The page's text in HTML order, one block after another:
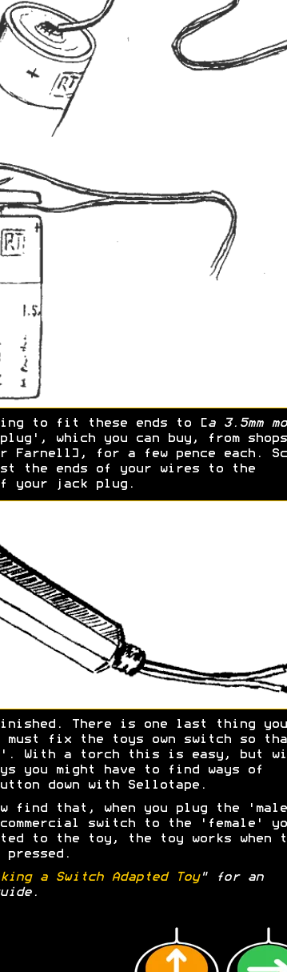
to fit these ends to [a 3.5mm
which you can buy, from shops
Farnell], for a few pence each.
the ends of your wires to the
your jack plug.
There is one last thing you
must fix the toys own switch so
With a torch this is easy, but
you might have to find ways of
down with Sellotape.
find that, when you plug the
switch to the 'female'
to the toy, the toy works when
a Switch Adapted Toy" for an